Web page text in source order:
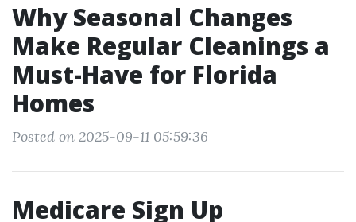
Why Seasonal Changes
Make Regular Cleanings a
Must-Have for Florida
Homes
Posted on 2025-09-11 05:59:36
Medicare Sign Up